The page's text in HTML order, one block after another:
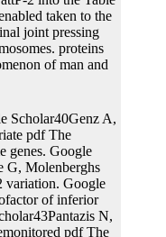
taken to the
joint pressing
proteins
of man and
Scholar40Genz A,
pdf The
genes. Google
G, Molenberghs
variation. Google
of inferior
N,
pdf The